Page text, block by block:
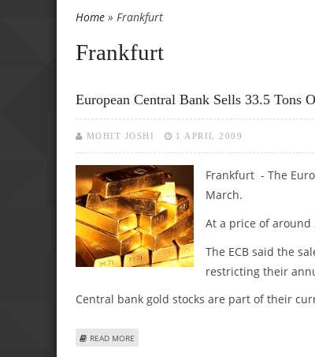
You are here
Home » Frankfurt
Frankfurt
European Central Bank Sells 33.5 Tons
MOHIT JOSHI 1 APRIL 2009
Frankfurt - The
March.
At a price of
The ECB said the
restricting their
Central bank gold stocks are part of their
READ MORE